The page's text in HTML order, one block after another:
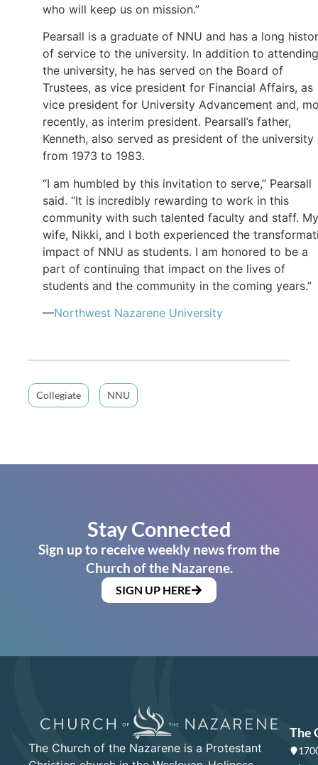
who will keep us on mission.”
Pearsall is a graduate of NNU and has a long
of service to the university. In addition to attending
the university, he has served on the Board of
Trustees, as vice president for Financial Affairs, as
vice president for University Advancement and,
recently, as interim president. Pearsall’s father,
Kenneth, also served as president of the university
from 1973 to 1983.
“I am humbled by this invitation to serve,” Pearsall
said. “It is incredibly rewarding to work in this
community with such talented faculty and staff. My
wife, Nikki, and I both experienced the
impact of NNU as students. I am honored to be a
part of continuing that impact on the lives of
students and the community in the coming years.”
—Northwest Nazarene University
Collegiate NNU
Stay Connected
Sign up to receive weekly news from the
Church of the Nazarene.
SIGN UP HERE
The Church of the Nazarene is a Protestant
The